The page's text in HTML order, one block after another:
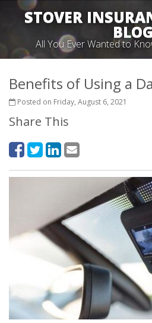
STOVER
BLOG
All You Ever Wanted to
Benefits of Using a
Posted on Friday, August 6, 2021
Share This